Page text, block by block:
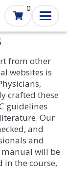
0
from other
websites is
crafted these
guidelines
Our
and
and
manual will be
in the course,